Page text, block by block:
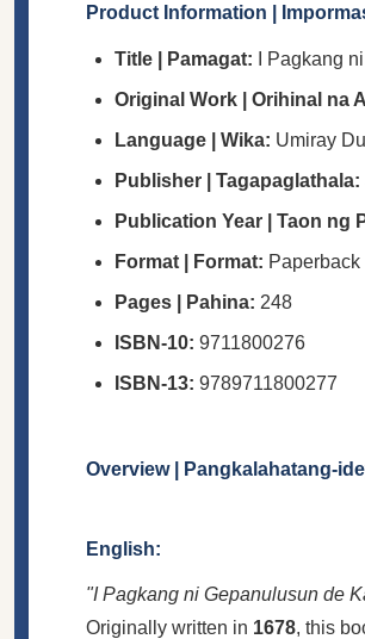
Product Information |
Title | Pamagat: I Pagkang
Original Work | Orihinal na
Language | Wika: Umiray
Publisher | Tagapaglathala:
Publication Year | Taon ng
Format | Format: Paperback
Pages | Pahina: 248
ISBN-10: 9711800276
ISBN-13: 9789711800277
Overview | Pangkalahatang-
English:
"I Pagkang ni Gepanulusun de
Originally written in 1678, this